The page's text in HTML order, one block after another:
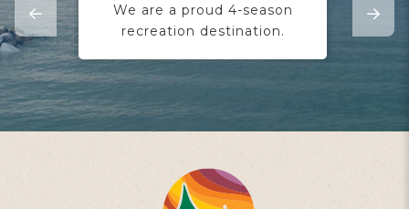
We are a proud 4-season
recreation destination.